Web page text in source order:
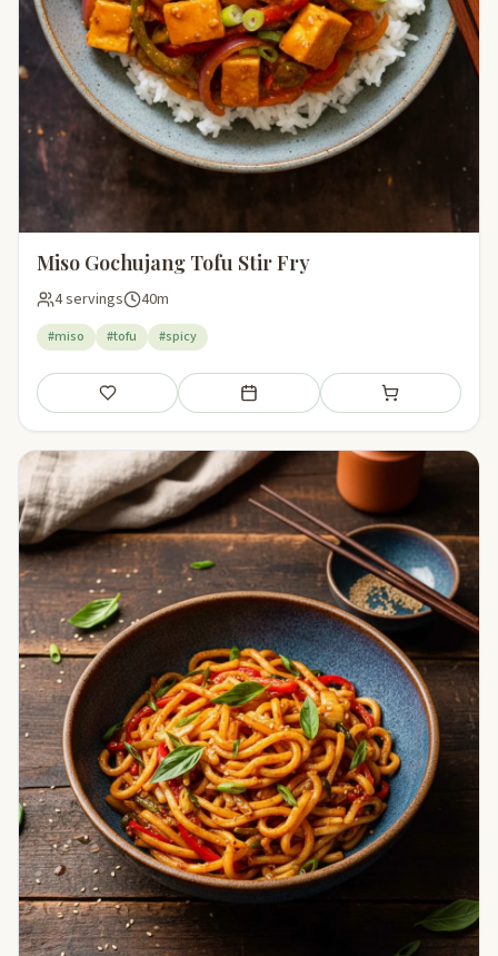
Miso Gochujang Tofu Stir Fry
4 servings 40m
#miso #tofu #spicy
Save Add to meal plan Add to shopping